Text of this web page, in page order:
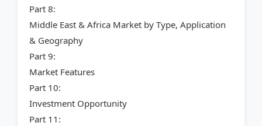
Part 8:
Middle East & Africa Market by Type, Application
& Geography
Part 9:
Market Features
Part 10:
Investment Opportunity
Part 11: